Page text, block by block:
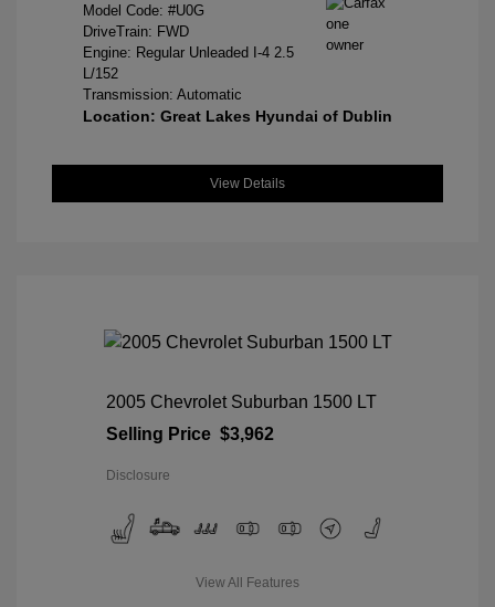
Model Code: #U0G
DriveTrain: FWD
Engine: Regular Unleaded I-4 2.5
L/152
Transmission: Automatic
Location: Great Lakes Hyundai of Dublin
View Details
2005 Chevrolet Suburban 1500 LT
Selling Price $3,962
Disclosure
View All Features